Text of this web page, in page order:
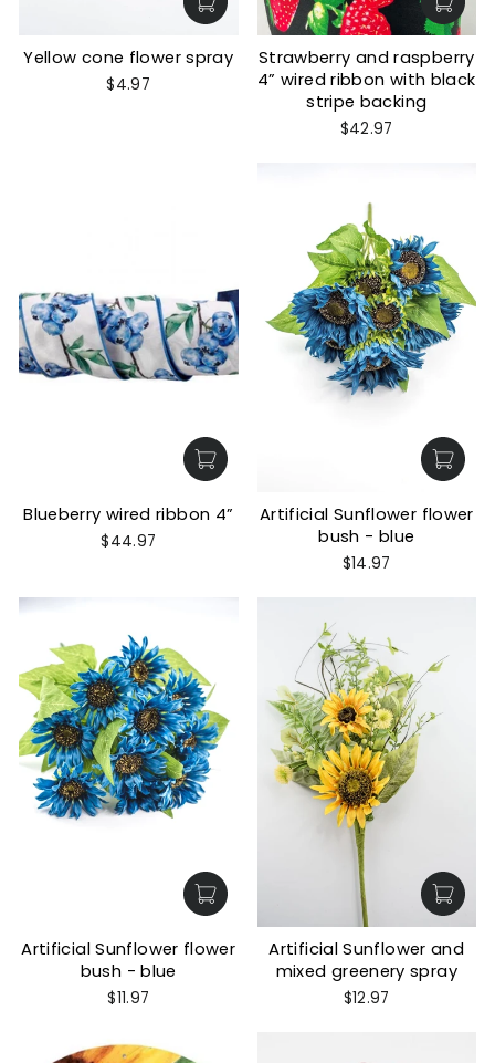
Yellow cone flower spray
$4.97
Strawberry and raspberry
4” wired ribbon with black
stripe backing
$42.97
Blueberry wired ribbon 4”
$44.97
Artificial Sunflower flower
bush - blue
$14.97
Artificial Sunflower flower
bush - blue
$11.97
Artificial Sunflower and
mixed greenery spray
$12.97